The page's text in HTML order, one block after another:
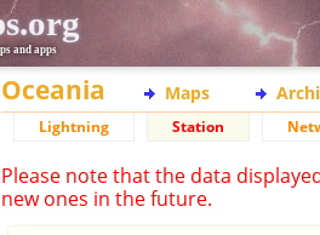
and apps
Oceania Maps
Lightning Station
Please note that the data
new ones in the future.